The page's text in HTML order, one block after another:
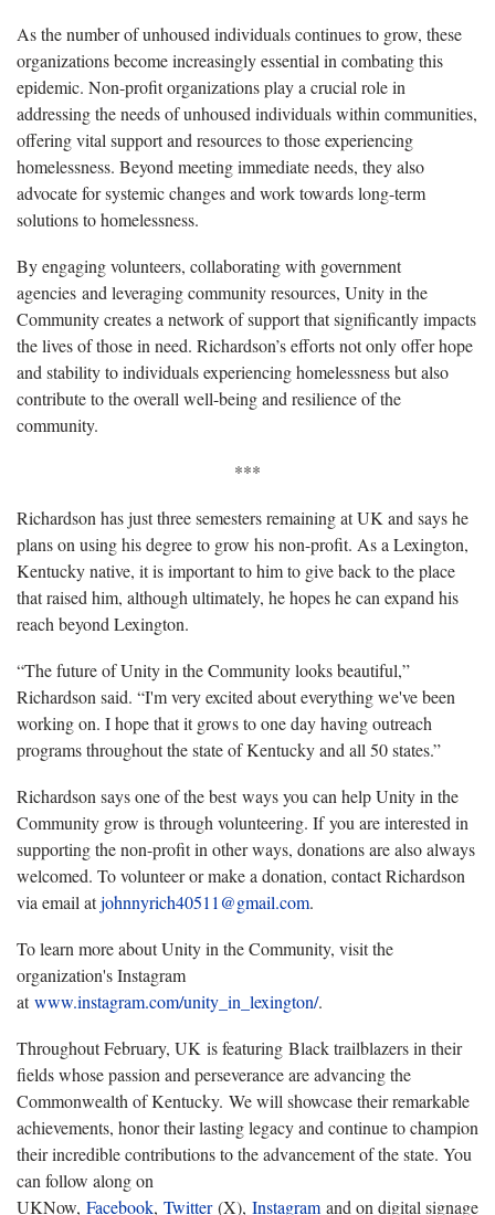
As the number of unhoused individuals continues to grow, these
organizations become increasingly essential in combating this
epidemic. Non-profit organizations play a crucial role in
addressing the needs of unhoused individuals within communities,
offering vital support and resources to those experiencing
homelessness. Beyond meeting immediate needs, they also
advocate for systemic changes and work towards long-term
solutions to homelessness.
By engaging volunteers, collaborating with government
agencies and leveraging community resources, Unity in the
Community creates a network of support that significantly impacts
the lives of those in need. Richardson’s efforts not only offer hope
and stability to individuals experiencing homelessness but also
contribute to the overall well-being and resilience of the
community.
***
Richardson has just three semesters remaining at UK and says he
plans on using his degree to grow his non-profit. As a Lexington,
Kentucky native, it is important to him to give back to the place
that raised him, although ultimately, he hopes he can expand his
reach beyond Lexington.
“The future of Unity in the Community looks beautiful,”
Richardson said. “I'm very excited about everything we've been
working on. I hope that it grows to one day having outreach
programs throughout the state of Kentucky and all 50 states.”
Richardson says one of the best ways you can help Unity in the
Community grow is through volunteering. If you are interested in
supporting the non-profit in other ways, donations are also always
welcomed. To volunteer or make a donation, contact Richardson
via email atjohnnyrich40511@gmail.com.
To learn more about Unity in the Community, visit the
organization's Instagram
atwww.instagram.com/unity_in_lexington/.
Throughout February, UK is featuring Black trailblazers in their
fields whose passion and perseverance are advancing the
Commonwealth of Kentucky. We will showcase their remarkable
achievements, honor their lasting legacy and continue to champion
their incredible contributions to the advancement of the state. You
can follow along on
UKNow, Facebook, Twitter(X), Instagram and on digital signage